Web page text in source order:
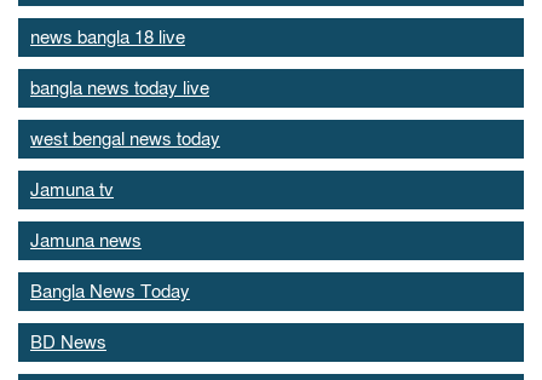
news bangla 18 live
bangla news today live
west bengal news today
Jamuna tv
Jamuna news
Bangla News Today
BD News